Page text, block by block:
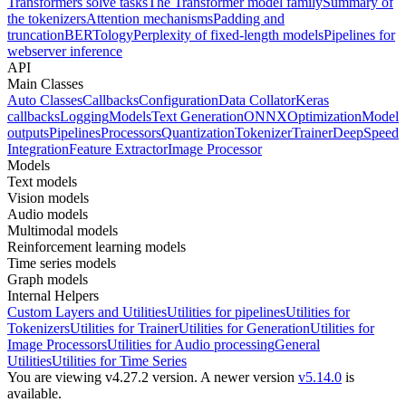
the tokenizersAttention mechanismsPadding and
truncationBERTologyPerplexity of fixed-length modelsPipelines for
webserver inference
API
Main Classes
Auto ClassesCallbacksConfigurationData CollatorKeras
callbacksLoggingModelsText GenerationONNXOptimizationModel
outputsPipelinesProcessorsQuantizationTokenizerTrainerDeepSpeed
IntegrationFeature ExtractorImage Processor
Models
Text models
Vision models
Audio models
Multimodal models
Reinforcement learning models
Time series models
Graph models
Internal Helpers
Custom Layers and UtilitiesUtilities for pipelinesUtilities for
TokenizersUtilities for TrainerUtilities for GenerationUtilities for
Image ProcessorsUtilities for Audio processingGeneral
UtilitiesUtilities for Time Series
You are viewing v4.27.2 version. A newer version v5.14.0 is
available.